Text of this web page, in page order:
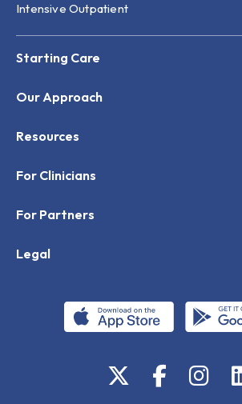
Intensive Outpatient
Starting Care
Our Approach
Resources
For Clinicians
For Partners
Legal